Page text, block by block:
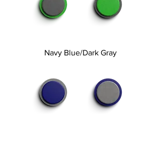
Navy Blue/Dark Gray